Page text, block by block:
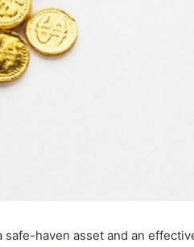
safe-haven asset and an